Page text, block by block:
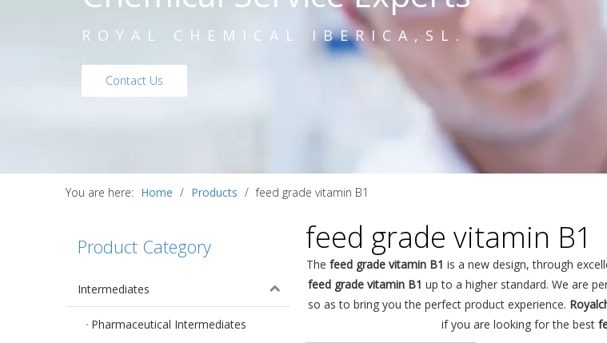
ROYAL CHEMICAL IBERICA,SL.
Contact Us
You are here: Home / Products / feed grade vitamin B1
Product Category
Intermediates
Pharmaceutical Intermediates
feed grade vitamin B1
The feed grade vitamin B1 is a new design, through
feed grade vitamin B1 up to a higher standard. We are
so as to bring you the perfect product experience.
if you are looking for the best